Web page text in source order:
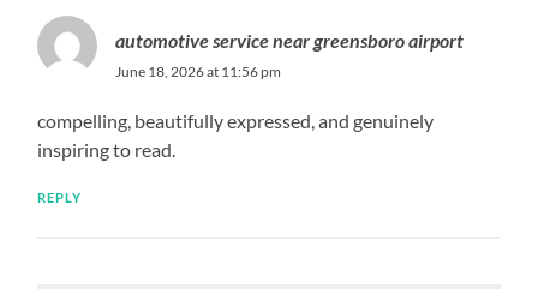
automotive service near greensboro airport
June 18, 2026 at 11:56 pm
compelling, beautifully expressed, and genuinely
inspiring to read.
REPLY